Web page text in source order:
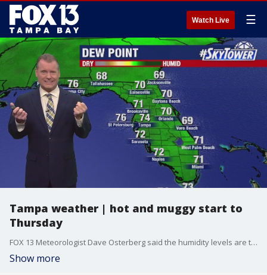
Watch Live ☰
Tampa weather | hot and muggy start to
Thursday
FOX 13 Meteorologist Dave Osterberg said the humidity levels are through the roof on Thursday, making it feel like a real summer morning.
Show more